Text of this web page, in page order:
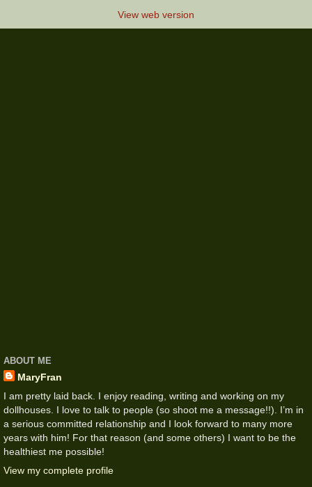
View web version
ABOUT ME
MaryFran
I am pretty laid back. I enjoy reading, writing and working on my
dollhouses. I love to talk to people (so shoot me a message!!). I’m in
a serious committed relationship and I look forward to many more
years with him! For that reason (and some others) I want to be the
healthiest me possible!
View my complete profile